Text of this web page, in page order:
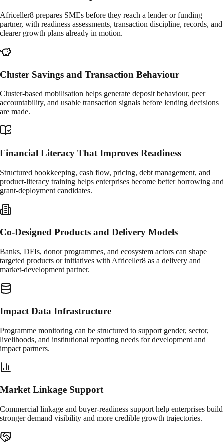
Africeller8 prepares SMEs before they reach a lender or funding
partner, with readiness assessments, transaction discipline, records, and
clearer growth plans already in motion.
Cluster Savings and Transaction Behaviour
Cluster-based mobilisation helps generate deposit behaviour, peer
accountability, and usable transaction signals before lending decisions
are made.
Financial Literacy That Improves Readiness
Structured bookkeeping, cash flow, pricing, debt management, and
product-literacy training helps enterprises become better borrowing and
grant-deployment candidates.
Co-Designed Products and Delivery Models
Banks, DFIs, donor programmes, and ecosystem actors can shape
targeted products or initiatives with Africeller8 as a delivery and
market-development partner.
Impact Data Infrastructure
Programme monitoring can be structured to support gender, sector,
livelihoods, and institutional reporting needs for development and
impact partners.
Market Linkage Support
Commercial linkage and buyer-readiness support help enterprises build
stronger demand visibility and more credible growth trajectories.